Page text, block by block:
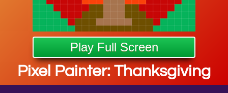
Play Full Screen
Pixel Painter: Thanksgiving